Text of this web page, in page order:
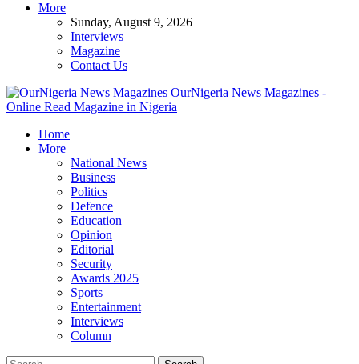
More
Sunday, August 9, 2026
Interviews
Magazine
Contact Us
OurNigeria News Magazines -
Online Read Magazine in Nigeria
Home
More
National News
Business
Politics
Defence
Education
Opinion
Editorial
Security
Awards 2025
Sports
Entertainment
Interviews
Column